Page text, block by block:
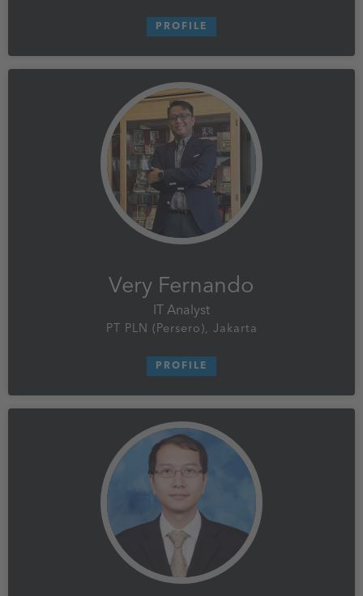
PROFILE
Very Fernando
IT Analyst
PT PLN (Persero), Jakarta
PROFILE